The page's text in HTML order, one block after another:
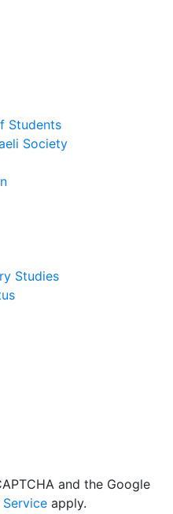
Students
Society
Studies
and the Google
apply.